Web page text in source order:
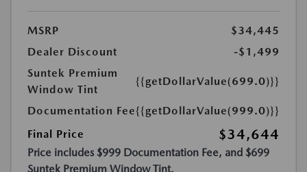
MSRP
$34,445
Dealer Discount
-$1,499
Suntek Premium
Window Tint
{{getDollarValue(699.0)}}
Documentation Fee{{getDollarValue(999.0)}}
Final Price
$34,644
Price includes $999 Documentation Fee, and $699
Suntek Premium Window Tint.